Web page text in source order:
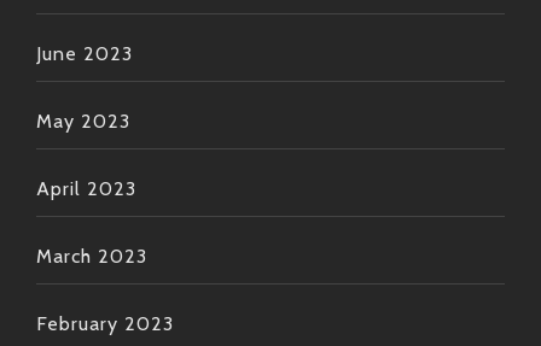
June 2023
May 2023
April 2023
March 2023
February 2023